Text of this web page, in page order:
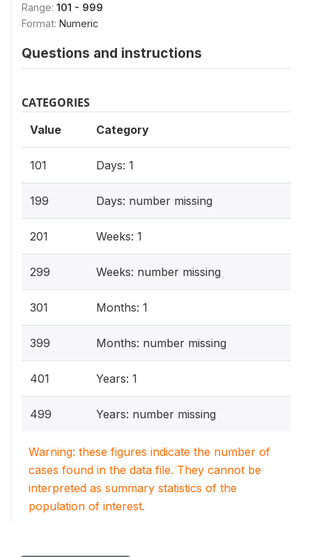
Range: 101 - 999
Format: Numeric
Questions and instructions
CATEGORIES
Value Category
101 Days: 1
199 Days: number missing
201 Weeks: 1
299 Weeks: number missing
301 Months: 1
399 Months: number missing
401 Years: 1
499 Years: number missing
Warning: these figures indicate the number of
cases found in the data file. They cannot be
interpreted as summary statistics of the
population of interest.